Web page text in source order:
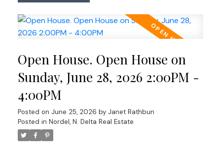
and access to the sunny rear deck—perfect for
BBQs and entertaining. A convenient powder
all 3 bedrooms, including the primary suite and 2
full bathrooms. Located in a sought-after family-
friendly community with outstanding amenities
including an outdoor pool, fitness centre, theatre
room, indoor hockey facility, clubhouse and more.
A fantastic home in an exceptional
neihgbourhood!
Open House. Open House on
Sunday, June 28, 2026 2:00PM -
4:00PM
Posted on June 25, 2026 by Janet Rathbun
Posted in Nordel, N. Delta Real Estate